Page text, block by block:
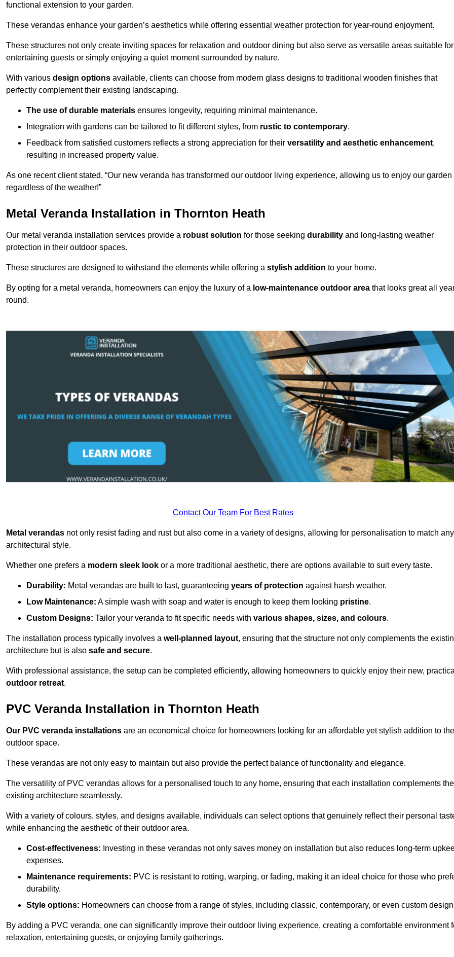
functional extension to your garden.
These verandas enhance your garden’s aesthetics while offering essential weather protection for year-round enjoyment.
These structures not only create inviting spaces for relaxation and outdoor dining but also serve as versatile areas suitable for
entertaining guests or simply enjoying a quiet moment surrounded by nature.
With various design options available, clients can choose from modern glass designs to traditional wooden finishes that
perfectly complement their existing landscaping.
The use of durable materials ensures longevity, requiring minimal maintenance.
Integration with gardens can be tailored to fit different styles, from rustic to contemporary.
Feedback from satisfied customers reflects a strong appreciation for their versatility and aesthetic enhancement,
resulting in increased property value.
As one recent client stated, “Our new veranda has transformed our outdoor living experience, allowing us to enjoy our garden
regardless of the weather!”
Metal Veranda Installation in Thornton Heath
Our metal veranda installation services provide a robust solution for those seeking durability and long-lasting weather
protection in their outdoor spaces.
These structures are designed to withstand the elements while offering a stylish addition to your home.
By opting for a metal veranda, homeowners can enjoy the luxury of a low-maintenance outdoor area that looks great all
round.
Contact Our Team For Best Rates
Metal verandas not only resist fading and rust but also come in a variety of designs, allowing for personalisation to match any
architectural style.
Whether one prefers a modern sleek look or a more traditional aesthetic, there are options available to suit every taste.
Durability: Metal verandas are built to last, guaranteeing years of protection against harsh weather.
Low Maintenance: A simple wash with soap and water is enough to keep them looking pristine.
Custom Designs: Tailor your veranda to fit specific needs with various shapes, sizes, and colours.
The installation process typically involves a well-planned layout, ensuring that the structure not only complements the
architecture but is also safe and secure.
With professional assistance, the setup can be completed efficiently, allowing homeowners to quickly enjoy their new,
outdoor retreat.
PVC Veranda Installation in Thornton Heath
Our PVC veranda installations are an economical choice for homeowners looking for an affordable yet stylish addition to
outdoor space.
These verandas are not only easy to maintain but also provide the perfect balance of functionality and elegance.
The versatility of PVC verandas allows for a personalised touch to any home, ensuring that each installation complements the
existing architecture seamlessly.
With a variety of colours, styles, and designs available, individuals can select options that genuinely reflect their personal
while enhancing the aesthetic of their outdoor area.
Cost-effectiveness: Investing in these verandas not only saves money on installation but also reduces long-term
expenses.
Maintenance requirements: PVC is resistant to rotting, warping, or fading, making it an ideal choice for those who
durability.
Style options: Homeowners can choose from a range of styles, including classic, contemporary, or even custom
By adding a PVC veranda, one can significantly improve their outdoor living experience, creating a comfortable environment
relaxation, entertaining guests, or enjoying family gatherings.